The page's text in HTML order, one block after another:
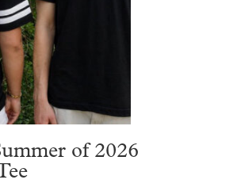
of 2026